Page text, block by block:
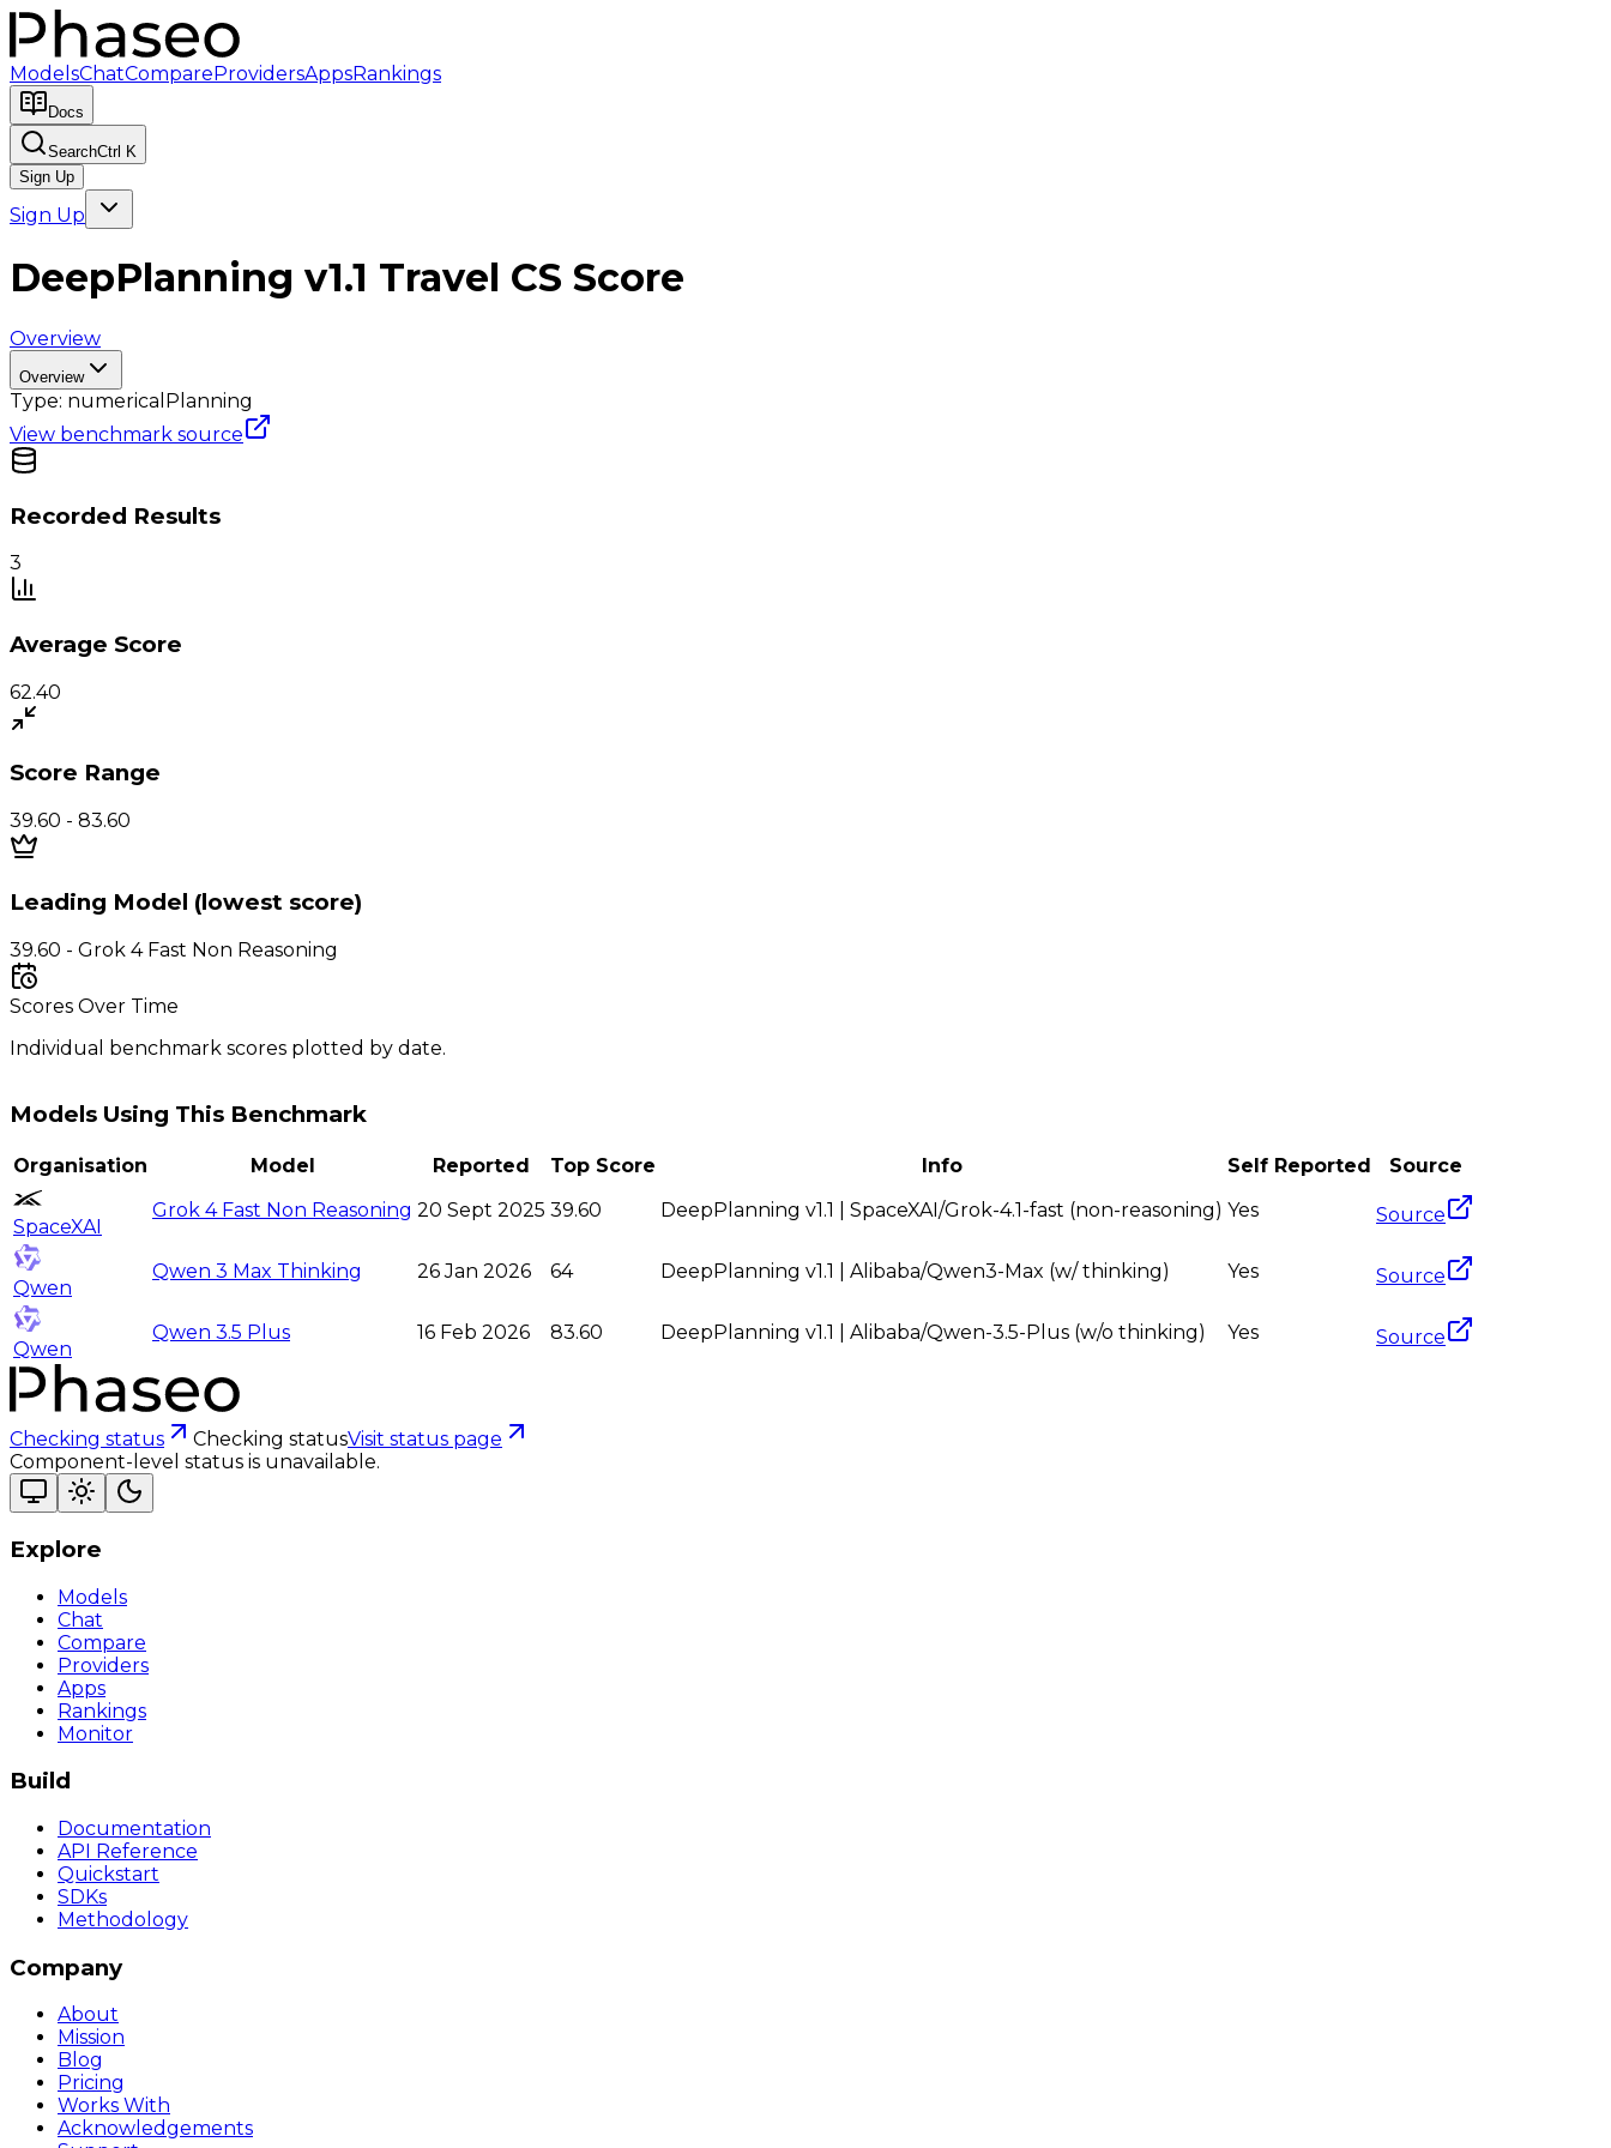
ModelsChatCompareProvidersAppsRankings
Docs
SearchCtrl K
Sign Up
Sign Up
DeepPlanning v1.1 Travel CS Score
Overview
Overview
Type: numerical Planning
View benchmark source
Recorded Results
3
Average Score
62.40
Score Range
39.60 - 83.60
Leading Model (lowest score)
39.60 - Grok 4 Fast Non Reasoning
Scores Over Time
Individual benchmark scores plotted by date.
Models Using This Benchmark
Organisation Model Reported Top Score Info Self Reported Source
SpaceXAI
Grok 4 Fast Non Reasoning 20 Sept 2025 39.60 DeepPlanning v1.1 | SpaceXAI/Grok-4.1-fast (non-reasoning) Yes Source
Qwen
Qwen 3 Max Thinking 26 Jan 2026 64 DeepPlanning v1.1 | Alibaba/Qwen3-Max (w/ thinking) Yes Source
Qwen
Qwen 3.5 Plus 16 Feb 2026 83.60 DeepPlanning v1.1 | Alibaba/Qwen-3.5-Plus (w/o thinking) Yes Source
Checking status Checking statusVisit status page
Component-level status is unavailable.
Explore
Models
Chat
Compare
Providers
Apps
Rankings
Monitor
Build
Documentation
API Reference
Quickstart
SDKs
Methodology
Company
About
Mission
Blog
Pricing
Works With
Acknowledgements